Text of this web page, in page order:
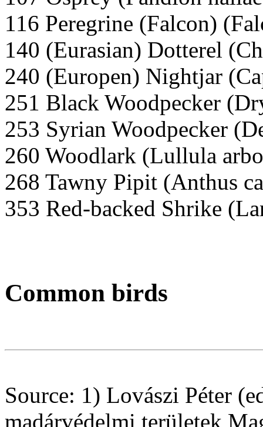
116 Peregrine (Falcon)
140 (Eurasian) Dotterel
240 (Europen) Nightjar
251 Black Woodpecker
253 Syrian Woodpecker
260 Woodlark (Lullula
268 Tawny Pipit (Anthus
353 Red-backed Shrike
Common birds
Source: 1) Lovászi Péter
madárvédelmi területek